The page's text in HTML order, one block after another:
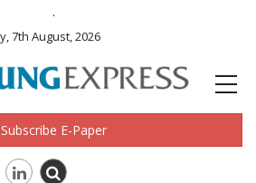
.
7th August, 2026
Subscribe E-Paper